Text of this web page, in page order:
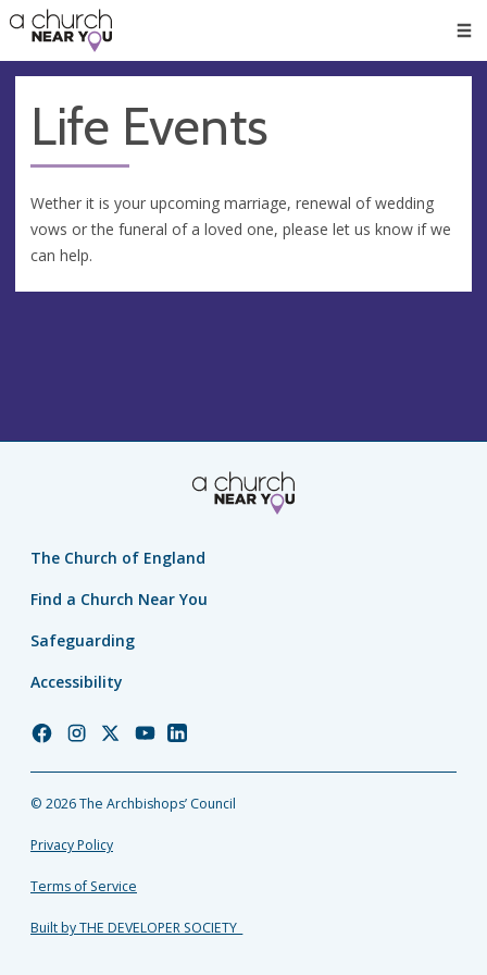
👏
😇
❤️
🥧
👋
Life Events
Wether it is your upcoming marriage, renewal of wedding
vows or the funeral of a loved one, please let us know if we
can help.
The Church of England
Find a Church Near You
Safeguarding
Accessibility
Church
Facebook
Church
Instagram
Church
Twitter
Church
YouTube
Church
LinkedIn
© 2026 The Archbishops’ Council
Privacy Policy
Terms of Service
Built by THE DEVELOPER SOCIETY_